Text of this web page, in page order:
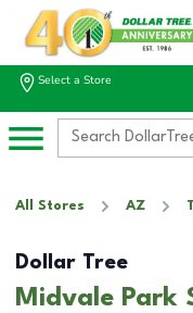
Select a Store
All Stores AZ
Dollar Tree
Midvale Park